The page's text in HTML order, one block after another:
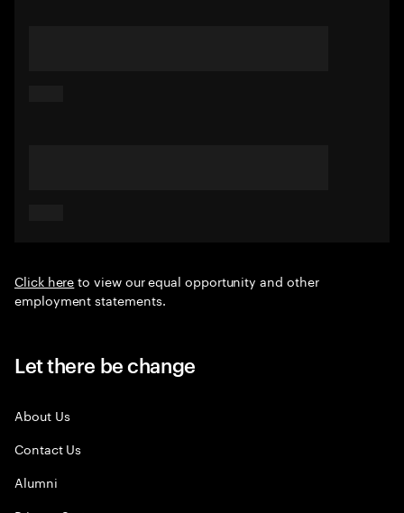
Click hereto view our equal opportunity and other
employment statements.
Let there be change
About Us
Contact Us
Alumni